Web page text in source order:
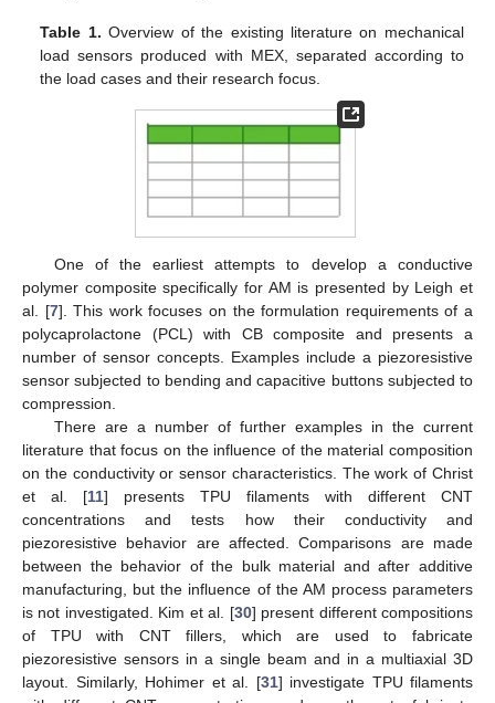
Table 1. Overview of the existing literature on mechanical
load sensors produced with MEX, separated according to
the load cases and their research focus.
One of the earliest attempts to develop a conductive
polymer composite specifically for AM is presented by Leigh et
al. [7]. This work focuses on the formulation requirements of a
polycaprolactone (PCL) with CB composite and presents a
number of sensor concepts. Examples include a piezoresistive
sensor subjected to bending and capacitive buttons subjected to
compression.
There are a number of further examples in the current
literature that focus on the influence of the material composition
on the conductivity or sensor characteristics. The work of Christ
et al. [11] presents TPU filaments with different CNT
concentrations and tests how their conductivity and
piezoresistive behavior are affected. Comparisons are made
between the behavior of the bulk material and after additive
manufacturing, but the influence of the AM process parameters
is not investigated. Kim et al. [30] present different compositions
of TPU with CNT fillers, which are used to fabricate
piezoresistive sensors in a single beam and in a multiaxial 3D
layout. Similarly, Hohimer et al. [31] investigate TPU filaments